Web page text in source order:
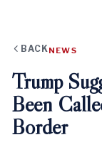
BACK NEWS
Trump
Been
Border